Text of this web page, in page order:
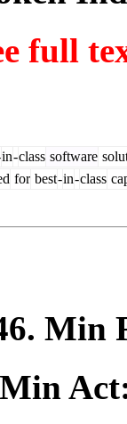
full
in-class software
for best-in-class
. Min